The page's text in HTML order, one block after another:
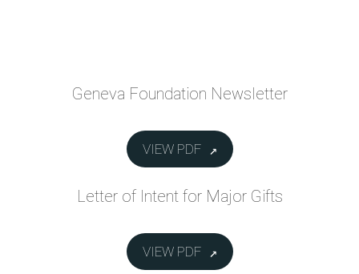
Geneva Foundation Newsletter
VIEW PDF
Letter of Intent for Major Gifts
VIEW PDF